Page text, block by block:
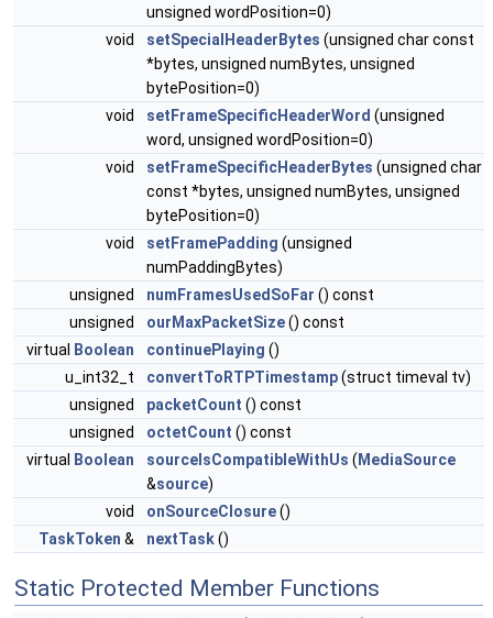
unsigned wordPosition=0)
void
setSpecialHeaderBytes (unsigned char const
*bytes, unsigned numBytes, unsigned
bytePosition=0)
void
setFrameSpecificHeaderWord (unsigned
word, unsigned wordPosition=0)
void
setFrameSpecificHeaderBytes (unsigned char
const *bytes, unsigned numBytes, unsigned
bytePosition=0)
void
setFramePadding (unsigned
numPaddingBytes)
unsigned
numFramesUsedSoFar () const
unsigned
ourMaxPacketSize() const
virtual
Boolean continuePlaying ()
u_int32_t
convertToRTPTimestamp(struct timeval tv)
unsigned
packetCount () const
unsigned
octetCount () const
virtual
Boolean sourceIsCompatibleWithUs ( MediaSource
&source)
void
onSourceClosure()
TaskToken & nextTask()
Static Protected Member Functions